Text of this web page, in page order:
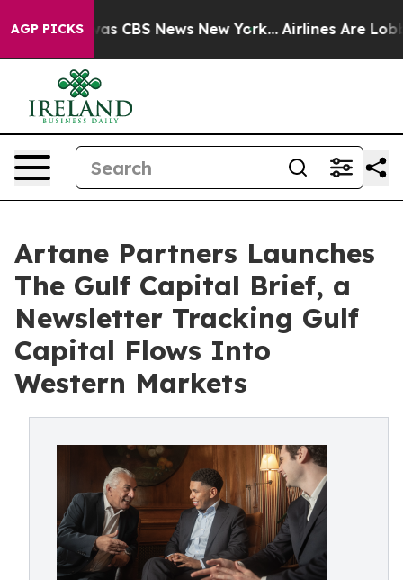
AGP PICKSwas CBS News New York... Airlines Are
Artane Partners Launches
The Gulf Capital Brief, a
Newsletter Tracking Gulf
Capital Flows Into
Western Markets